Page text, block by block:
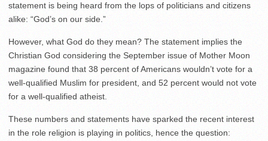
statement is being heard from the lops of politicians and citizens
alike: “God’s on our side.”
However, what God do they mean? The statement implies the
Christian God considering the September issue of Mother Moon
magazine found that 38 percent of Americans wouldn’t vote for a
well-qualified Muslim for president, and 52 percent would not vote
for a well-qualified atheist.
These numbers and statements have sparked the recent interest
in the role religion is playing in politics, hence the question: